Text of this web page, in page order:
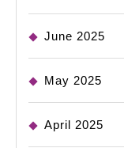
June 2025
May 2025
April 2025